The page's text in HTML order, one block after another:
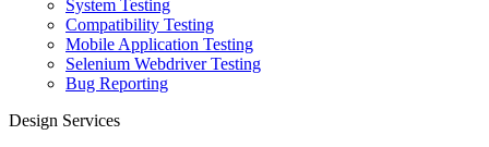
System Testing
Compatibility Testing
Mobile Application Testing
Selenium Webdriver Testing
Bug Reporting
Design Services